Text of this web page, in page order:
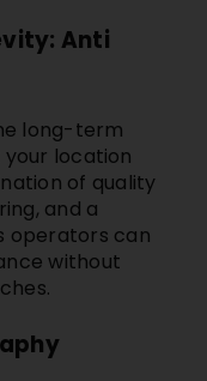
Anti
long-term
location
of quality
and a
operators can
without